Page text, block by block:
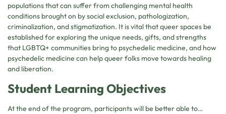
populations that can suffer from challenging mental health
conditions brought on by social exclusion, pathologization,
criminalization, and stigmatization. It is vital that queer spaces be
established for exploring the unique needs, gifts, and strengths
that LGBTQ+ communities bring to psychedelic medicine, and how
psychedelic medicine can help queer folks move towards healing
and liberation.
Student Learning Objectives
At the end of the program, participants will be better able to…